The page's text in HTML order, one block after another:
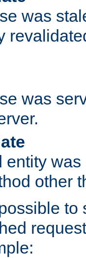
was
was
entity
other
to